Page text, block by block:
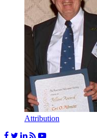
Attribution